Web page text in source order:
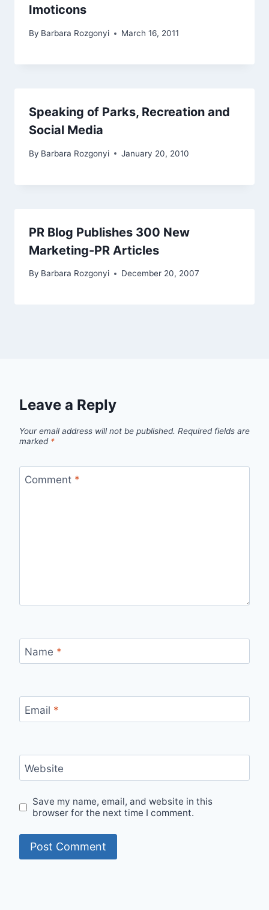
Imoticons
By Barbara Rozgonyi March 16, 2011
Speaking of Parks, Recreation and
Social Media
By Barbara Rozgonyi January 20, 2010
PR Blog Publishes 300 New
Marketing-PR Articles
By Barbara Rozgonyi December 20, 2007
Leave a Reply
Your email address will not be published. Required fields are
marked *
Comment *
Name *
Email *
Website
Save my name, email, and website in this
browser for the next time I comment.